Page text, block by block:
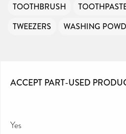
TOOTHBRUSH
TWEEZERS
WASHING
ACCEPT PART-USED
Yes